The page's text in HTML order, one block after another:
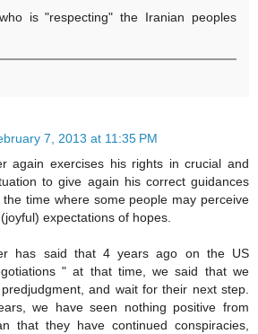
is "respecting" the Iranian peoples
7, 2013 at 11:35 PM
again exercises his rights in crucial and
to give again his correct guidances
time where some people may perceive
expectations of hopes.
has said that 4 years ago on the US
" at that time, we said that we
and wait for their next step.
we have seen nothing positive from
that they have continued conspiracies,